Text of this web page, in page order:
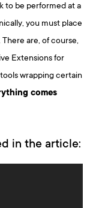
to be performed at a
you must place
are, of course,
Extensions for
wrapping certain
comes
in the article: